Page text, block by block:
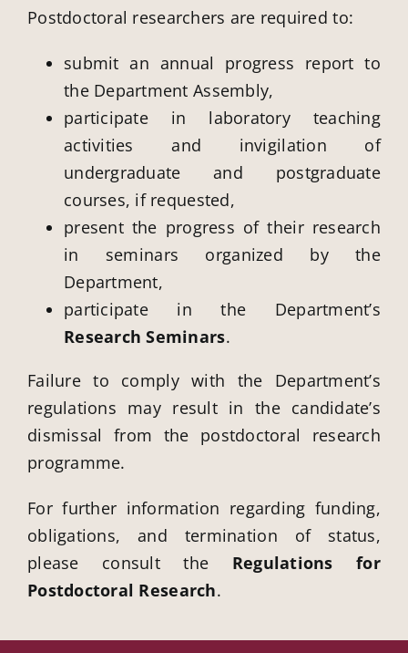
Postdoctoral researchers are required to:
submit an annual progress report to
the Department Assembly,
participate in laboratory teaching
activities and invigilation of
undergraduate and postgraduate
courses, if requested,
present the progress of their research
in seminars organized by the
Department,
participate in the Department’s
Research Seminars.
Failure to comply with the Department’s
regulations may result in the candidate’s
dismissal from the postdoctoral research
programme.
For further information regarding funding,
obligations, and termination of status,
please consult the Regulations for
Postdoctoral Research.